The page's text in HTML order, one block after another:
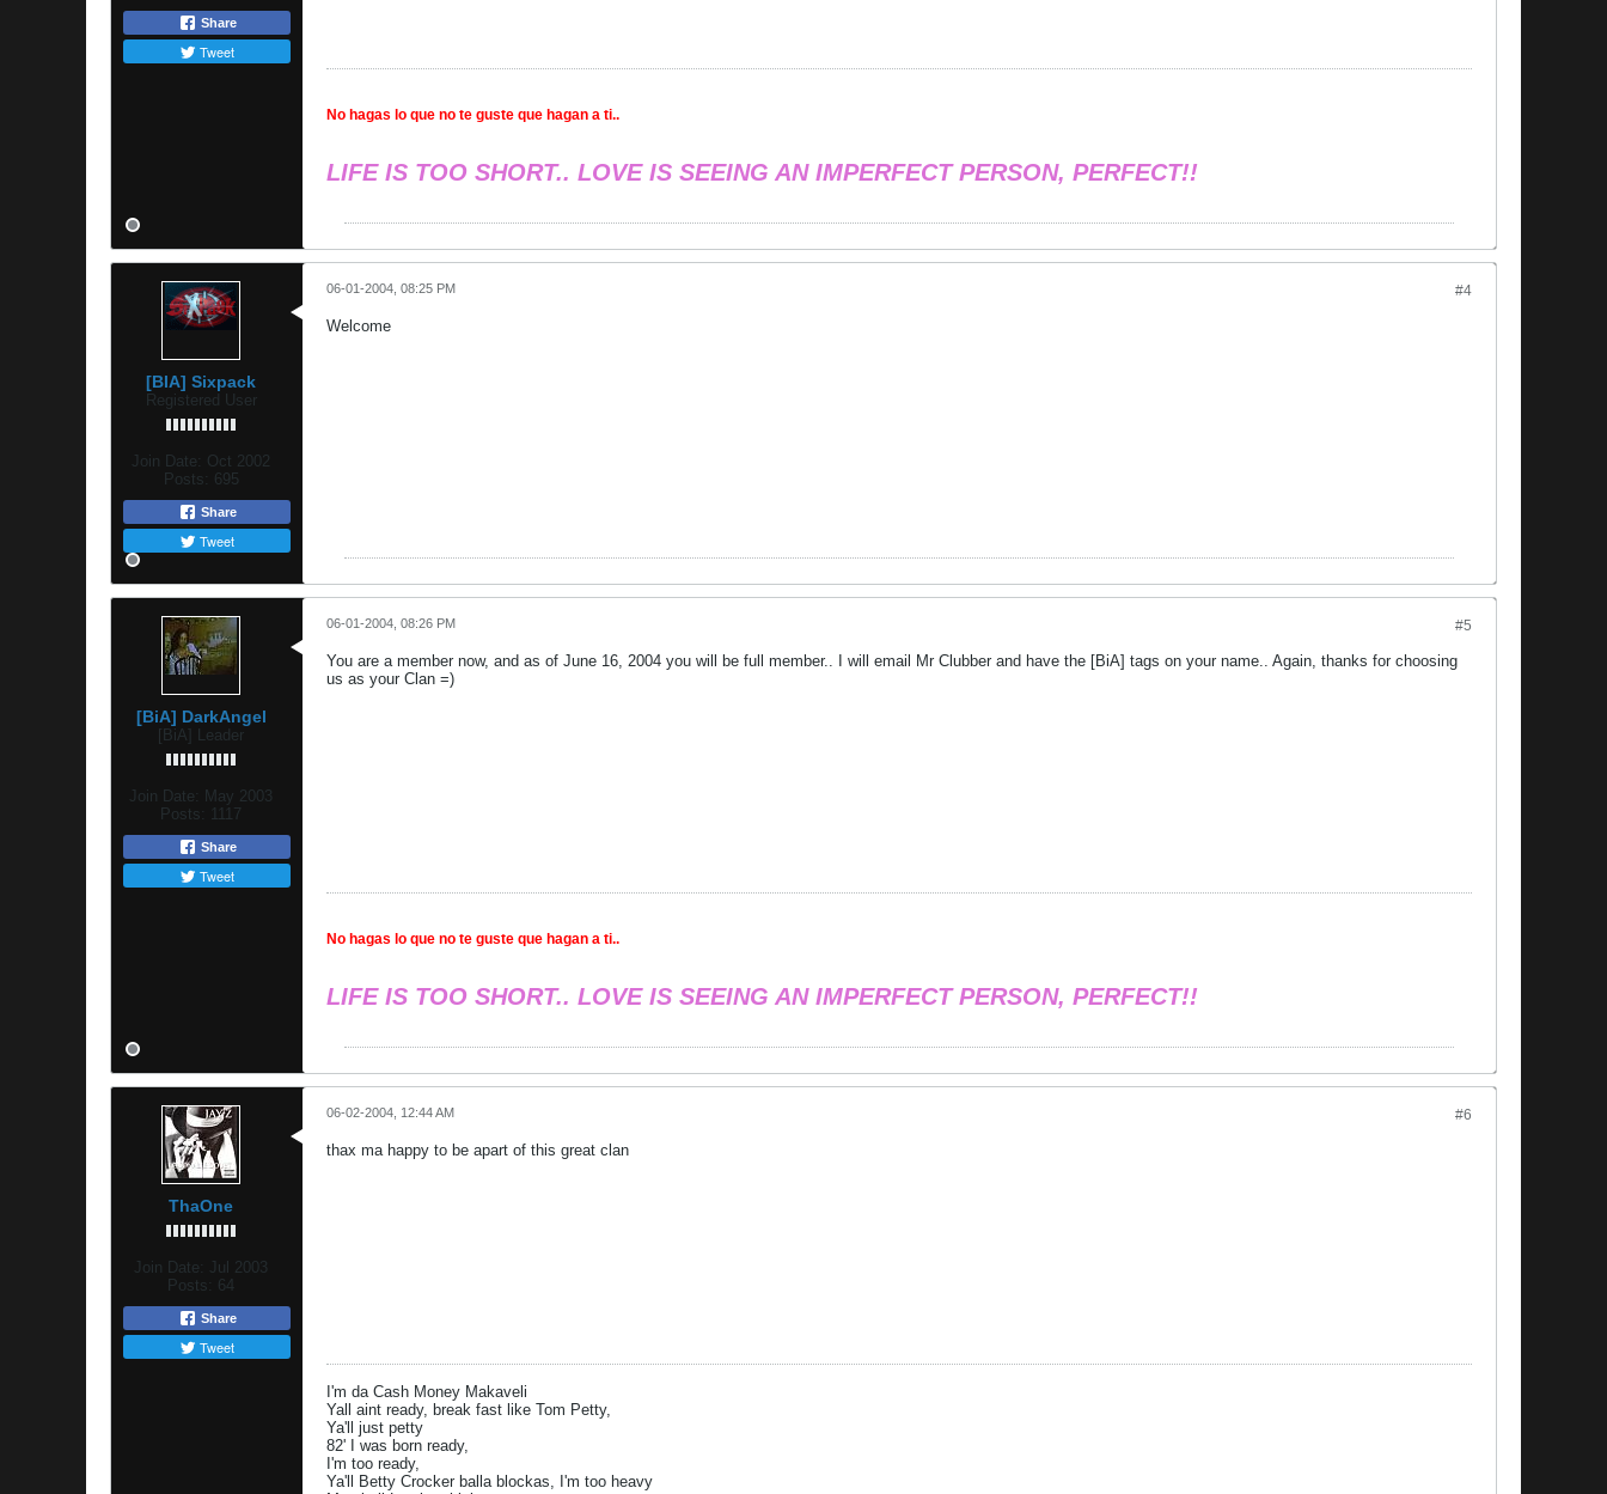
Share
Tweet
No hagas lo que no te guste que hagan a ti..
LIFE IS TOO SHORT.. LOVE IS SEEING AN IMPERFECT PERSON, PERFECT!!
[BIA] Sixpack
Registered User
Join Date:
Oct 2002
Posts:
695
Share
Tweet
#4
06-01-2004, 08:25 PM
Welcome
[BiA] DarkAngel
[BiA] Leader
Join Date:
May 2003
Posts:
1117
Share
Tweet
#5
06-01-2004, 08:26 PM
You are a member now, and as of June 16, 2004 you will be full member.. I will email Mr Clubber and have the [BiA] tags on your name.. Again, thanks for choosing
us as your Clan =)
No hagas lo que no te guste que hagan a ti..
LIFE IS TOO SHORT.. LOVE IS SEEING AN IMPERFECT PERSON, PERFECT!!
ThaOne
Join Date:
Jul 2003
Posts:
64
Share
Tweet
#6
06-02-2004, 12:44 AM
thax ma happy to be apart of this great clan
I'm da Cash Money Makaveli
Yall aint ready, break fast like Tom Petty,
Ya'll just petty
82' I was born ready,
I'm too ready,
Ya'll Betty Crocker balla blockas, I'm too heavy